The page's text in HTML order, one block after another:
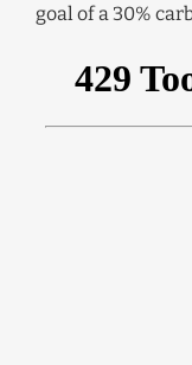
goal of a 30%